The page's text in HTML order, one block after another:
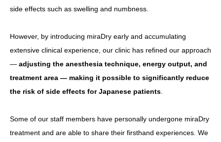
side effects such as swelling and numbness.
However, by introducing miraDry early and accumulating
extensive clinical experience, our clinic has refined our approach
— adjusting the anesthesia technique, energy output, and
treatment area — making it possible to significantly reduce
the risk of side effects for Japanese patients.
Some of our staff members have personally undergone miraDry
treatment and are able to share their firsthand experiences. We